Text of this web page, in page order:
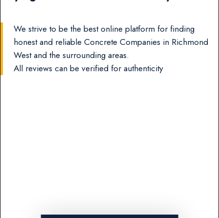
We strive to be the best online platform for finding
honest and reliable Concrete Companies in Richmond
West and the surrounding areas.
All reviews can be verified for authenticity